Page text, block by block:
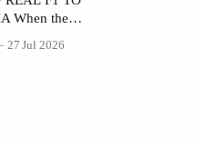
PETRONAS Sepang
27 Jul 2026